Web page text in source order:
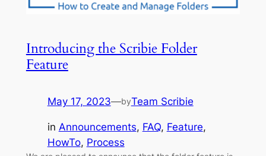
Introducing the Scribie Folder
Feature
May 17, 2023—byTeam Scribie
in Announcements, FAQ, Feature
HowTo, Process